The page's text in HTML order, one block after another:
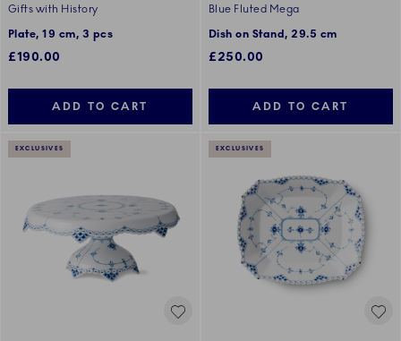
Gifts with History
Plate, 19 cm, 3 pcs
£190.00
ADD TO CART
Blue Fluted Mega
Dish on Stand, 29.5 cm
£250.00
ADD TO CART
EXCLUSIVES EXCLUSIVES